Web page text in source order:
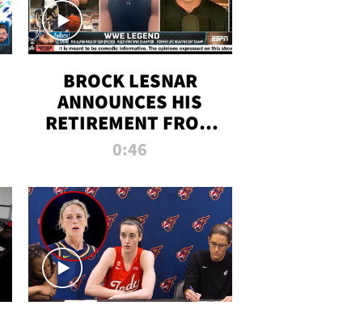
BROCK LESNAR
ANNOUNCES HIS
RETIREMENT FROM
WWE
0:46